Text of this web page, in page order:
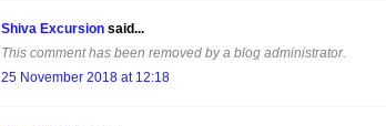
Shiva Excursion said...
This comment has been removed by a blog administrator.
25 November 2018 at 12:18